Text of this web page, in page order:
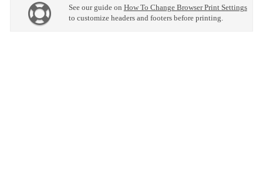
See our guide on How To Change Browser Print Settings
to customize headers and footers before printing.